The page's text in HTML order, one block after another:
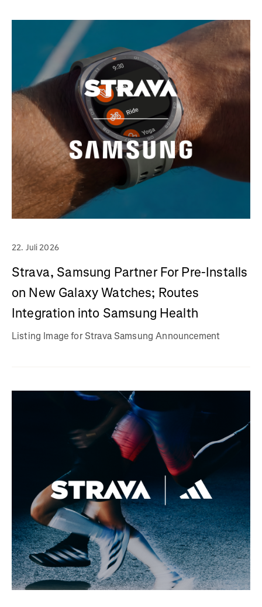
22. Juli 2026
Strava, Samsung Partner For Pre-Installs
on New Galaxy Watches; Routes
Integration into Samsung Health
Listing Image for Strava Samsung Announcement